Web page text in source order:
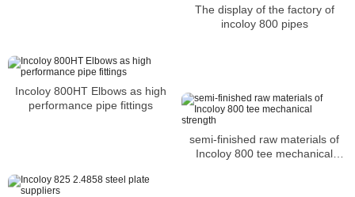
The display of the factory of
incoloy 800 pipes
Incoloy 800HT Elbows as high
performance pipe fittings
semi-finished raw materials of
Incoloy 800 tee mechanical